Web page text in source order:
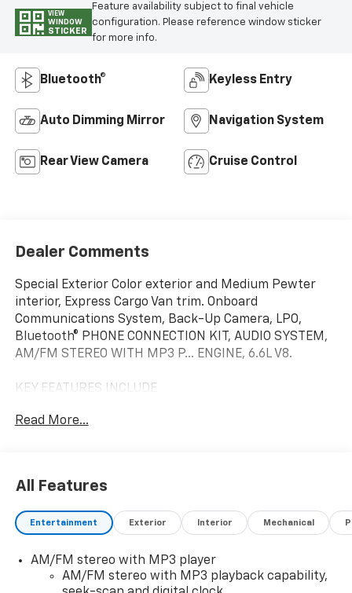
VIEW
WINDOW
STICKER
Feature availability subject to final vehicle
configuration. Please reference window sticker
for more info.
Bluetooth® Keyless Entry
Auto Dimming Mirror Navigation System
Rear View Camera Cruise Control
Dealer Comments
Special Exterior Color exterior and Medium Pewter
interior, Express Cargo Van trim. Onboard
Communications System, Back-Up Camera, LPO,
Bluetooth® PHONE CONNECTION KIT, AUDIO SYSTEM,
AM/FM STEREO WITH MP3 P... ENGINE, 6.6L V8.
KEY FEATURES INCLUDE
Chevrolet Express Cargo Van with Special Exterior
OPTION PACKAGES
ENGINE, 6.6L V8 with Direct Injection and Variable
Valve Timing, gasoline, (401 hp [299 kW] @ 5200 rpm,
external engine oil cooler. DRIVER CONVENIENCE
PACKAGE includes Tilt-Wheel and (K34) cruise
Read More...
All Features
Entertainment Exterior Interior Mechanical
AM/FM stereo with MP3 player
AM/FM stereo with MP3 playback capability,